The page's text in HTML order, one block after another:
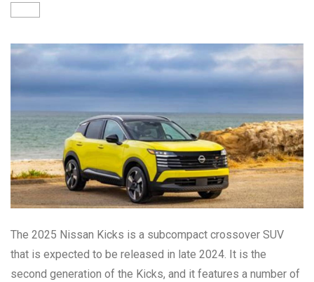
The 2025 Nissan Kicks is a subcompact crossover SUV
that is expected to be released in late 2024. It is the
second generation of the Kicks, and it features a number of